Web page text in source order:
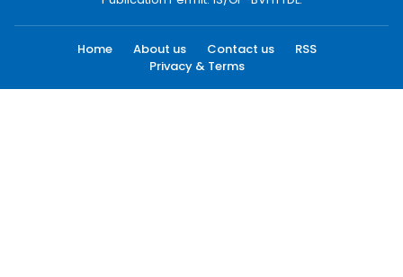
Home About us Contact us
RSS
Privacy & Terms